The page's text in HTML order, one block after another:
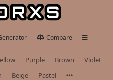
Compare
Purple Brown
Violet
Beige Pastel